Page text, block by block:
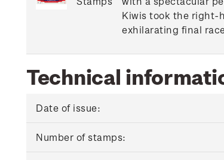
Kiwis took the right-
exhilarating final
Technical
Date of issue:
Number of stamps: